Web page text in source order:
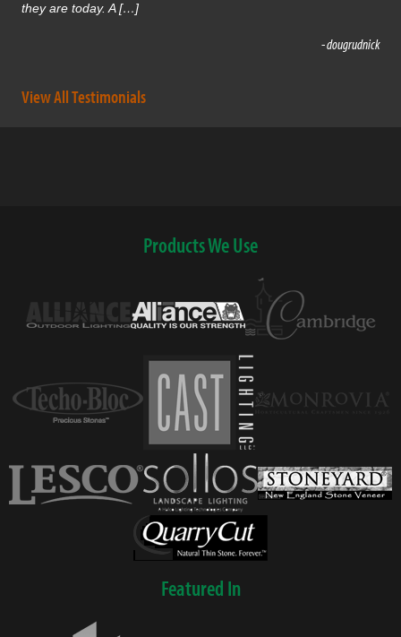
they are today. A […]
- dougrudnick
View All Testimonials
Products We Use
Featured In